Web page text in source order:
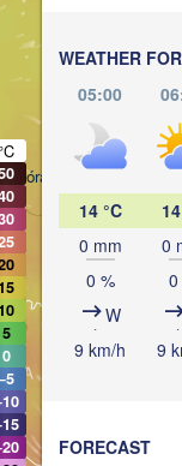
WEATHER
05:00
14 °C
0 mm
0 %
W
9 km/h
0
0
9
FORECAST
Wrocław
Poznań
Góra
Bydgoszcz
5
0